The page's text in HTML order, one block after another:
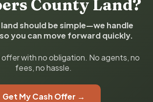
County Land?
should be simple—we handle
you can move forward quickly.
with no obligation. No agents, no
fees, no hassle.
Get My Cash Offer →